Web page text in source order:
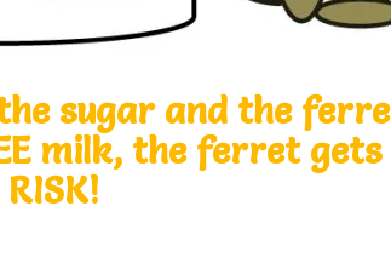
sugar and the
milk, the ferret